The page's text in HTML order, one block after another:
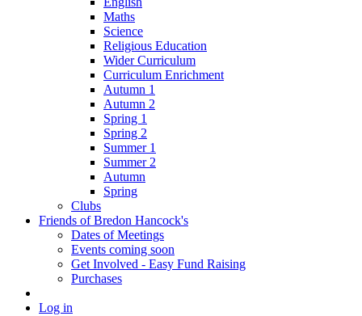
Maths
Science
Religious Education
Wider Curriculum
Curriculum Enrichment
Autumn 1
Autumn 2
Spring 1
Spring 2
Summer 1
Summer 2
Autumn
Spring
Clubs
Friends of Bredon Hancock's
Dates of Meetings
Events coming soon
Get Involved - Easy Fund Raising
Purchases
Log in